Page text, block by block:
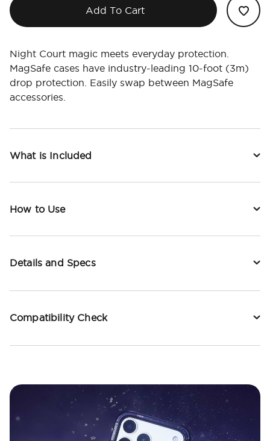
Add To Cart
Night Court magic meets everyday protection.
MagSafe cases have industry-leading 10-foot (3m)
drop protection. Easily swap between MagSafe
accessories.
What is Included
How to Use
Details and Specs
Compatibility Check